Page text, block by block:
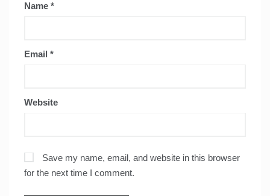
Name *
Email *
Website
Save my name, email, and website in this browser
for the next time I comment.